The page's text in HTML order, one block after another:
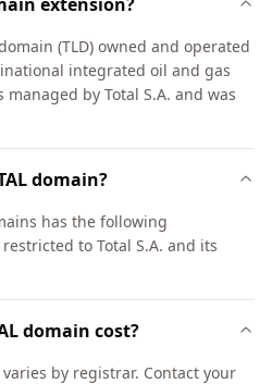
(TLD) owned and operated
integrated oil and gas
managed by Total S.A. and was
domain?
has the following
to Total S.A. and its
domain cost?
by registrar. Contact your